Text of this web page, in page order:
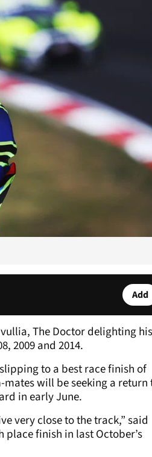
Add
The Doctor delighting his
2009 and 2014.
to a best race finish of
mates will be seeking a return
in early June.
very close to the track,” said
place finish in last October’s